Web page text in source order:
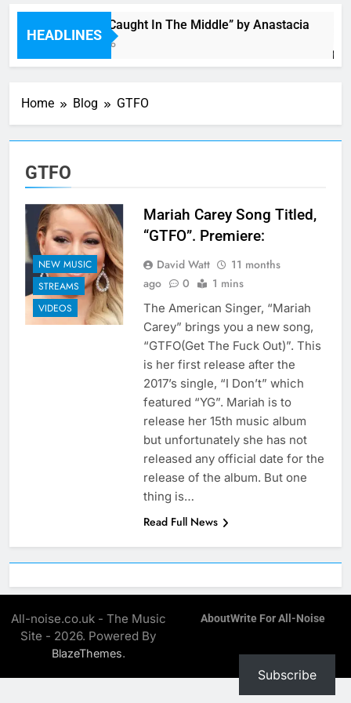
HEADLINES
Single: “Caught In The Middle” by Anastacia
5 Hours Ago
Home Blog GTFO
GTFO
NEW MUSIC
STREAMS
VIDEOS
Mariah Carey Song Titled,
“GTFO”. Premiere:
David Watt
11 months
ago
0 1 mins
The American Singer, “Mariah
Carey” brings you a new song,
“GTFO(Get The Fuck Out)”. This
is her first release after the
2017’s single, “I Don’t” which
featured “YG”. Mariah is to
release her 15th music album
but unfortunately she has not
released any official date for the
release of the album. But one
thing is…
Read Full News
All-noise.co.uk - The Music
Site - 2026. Powered By
BlazeThemes.
AboutWrite For All-Noise
Subscribe